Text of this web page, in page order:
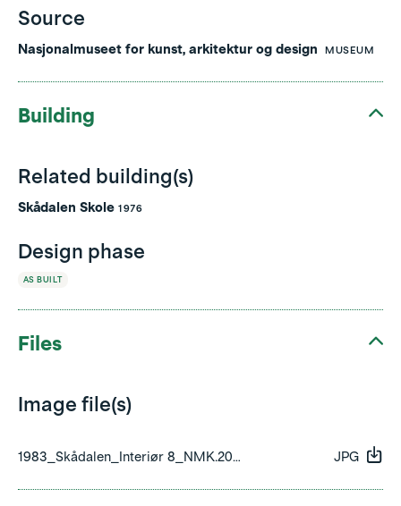
Source
Nasjonalmuseet for kunst, arkitektur og design MUSEUM
Building
Related building(s)
Skådalen Skole 1976
Design phase
AS BUILT
Files
Image file(s)
1983_Skådalen_Interiør 8_NMK.2008.0734.351.029.jpg JPG